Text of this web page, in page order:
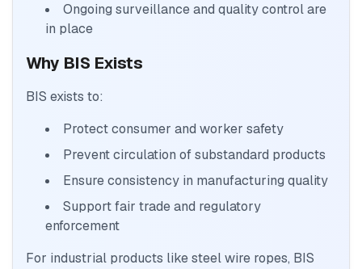
Ongoing surveillance and quality control are
in place
Why BIS Exists
BIS exists to:
Protect consumer and worker safety
Prevent circulation of substandard products
Ensure consistency in manufacturing quality
Support fair trade and regulatory
enforcement
For industrial products like steel wire ropes, BIS